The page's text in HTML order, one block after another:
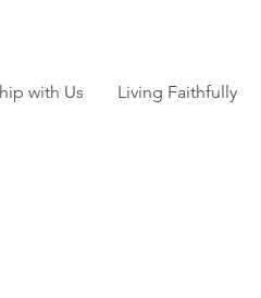
with Us Living Faithfully